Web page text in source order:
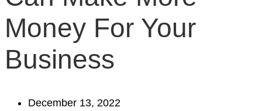
Money For Your
Business
December 13, 2022